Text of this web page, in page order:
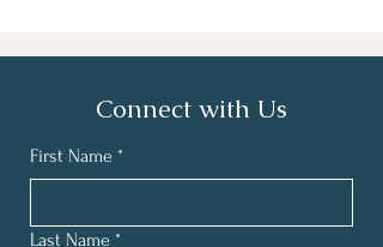
Connect with Us
First Name *
Last Name *